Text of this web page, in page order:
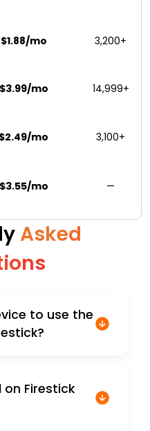
$1.88/mo 3,200+
$3.99/mo 14,999+
$2.49/mo 3,100+
$3.55/mo —
Asked
to use the
on Firestick